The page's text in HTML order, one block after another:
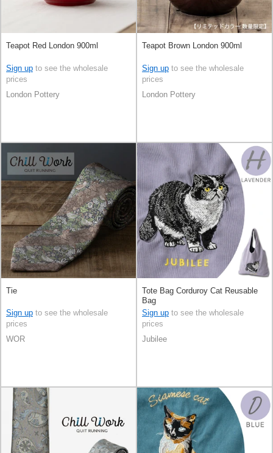
Teapot Red London 900ml
Sign up to see the wholesale
prices
London Pottery
Teapot Brown London 900ml
Sign up to see the wholesale
prices
London Pottery
Tie
Sign up to see the wholesale
prices
WOR
Tote Bag Corduroy Cat Reusable
Bag
Sign up to see the wholesale
prices
Jubilee